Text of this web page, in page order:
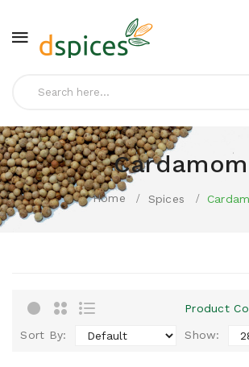
Cardamom
Home Spices
Product
Sort By: Show: